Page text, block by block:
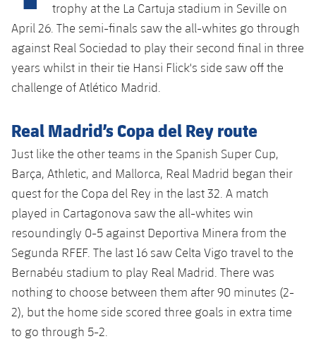
plusicon
Plus
Facilities
Spotify Camp Nou
Estadi Johan Cruyff
Barça Cafe
Ciutat Esportiva
La Masia
plusicon
Plus
Services
plusicon
Plus
Press Passes
Facilities
plusicon
Plus
Gameday Shows
Results
Players
Photos
History
Latest
Tickets
Players
Photos
History
Honours
PLUSICON
PLUS
First Team
plusicon
Plus
Latest
Tickets
Results
Standings
Players
Photos
Honours
PLUSICON
PLUS
plusicon
Plus
Latest
Schedule
Tickets
Results
Standings
Players
PLUSICON
PLUS
League of Legends
VALORANT Rising
eFootball
trophy at the La Cartuja stadium in Seville on
April 26. The semi-finals saw the all-whites go through
against Real Sociedad to play their second final in three
years whilst in their tie Hansi Flick's side saw off the
challenge of Atlético Madrid.
Real Madrid’s Copa del Rey route
Just like the other teams in the Spanish Super Cup,
Barça, Athletic, and Mallorca, Real Madrid began their
quest for the Copa del Rey in the last 32. A match
played in Cartagonova saw the all-whites win
resoundingly 0-5 against Deportiva Minera from the
Segunda RFEF. The last 16 saw Celta Vigo travel to the
Bernabéu stadium to play Real Madrid. There was
nothing to choose between them after 90 minutes (2-
2), but the home side scored three goals in extra time
to go through 5-2.